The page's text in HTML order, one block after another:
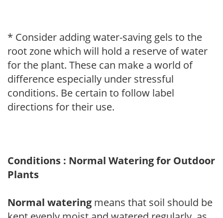
* Consider adding water-saving gels to the
root zone which will hold a reserve of water
for the plant. These can make a world of
difference especially under stressful
conditions. Be certain to follow label
directions for their use.
Conditions : Normal Watering for Outdoor
Plants
Normal watering means that soil should be